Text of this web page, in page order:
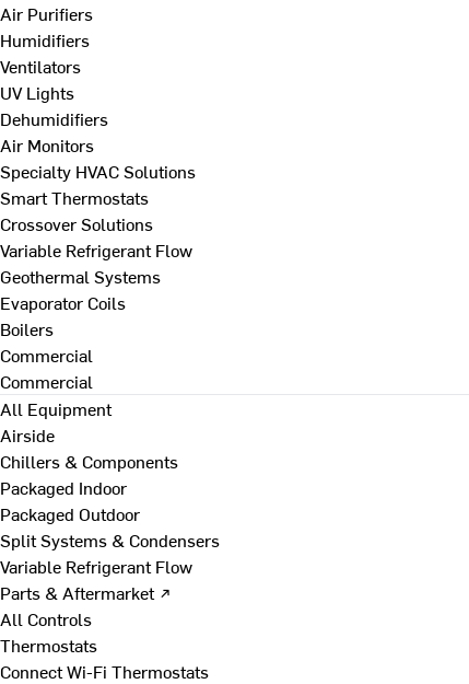
Air Purifiers
Humidifiers
Ventilators
UV Lights
Dehumidifiers
Air Monitors
Specialty HVAC Solutions
Smart Thermostats
Crossover Solutions
Variable Refrigerant Flow
Geothermal Systems
Evaporator Coils
Boilers
Commercial
Commercial
All Equipment
Airside
Chillers & Components
Packaged Indoor
Packaged Outdoor
Split Systems & Condensers
Variable Refrigerant Flow
Parts & Aftermarket ↗
All Controls
Thermostats
Connect Wi-Fi Thermostats